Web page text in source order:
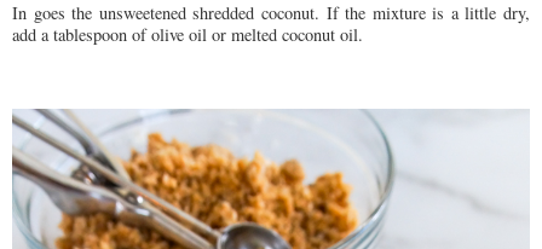
In goes the unsweetened shredded coconut. If the mixture is a little dry,
add a tablespoon of olive oil or melted coconut oil.